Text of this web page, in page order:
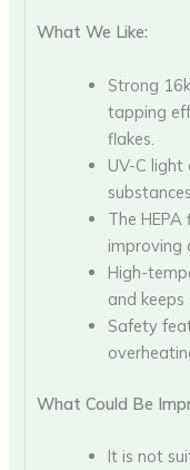
What We Like:
Strong
tapping
flakes.
UV-C light
substances.
The
improving
High-
and keeps
Safety
What Could Be
It is not